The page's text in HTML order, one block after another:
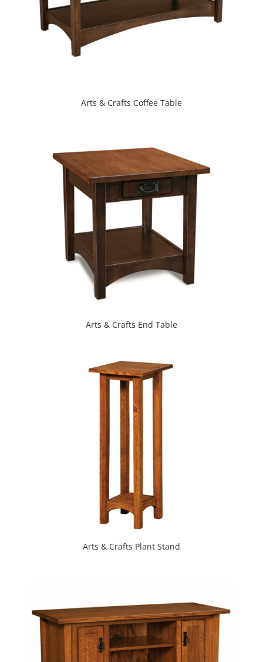
Arts & Crafts Coffee Table
Arts & Crafts End Table
Arts & Crafts Plant Stand